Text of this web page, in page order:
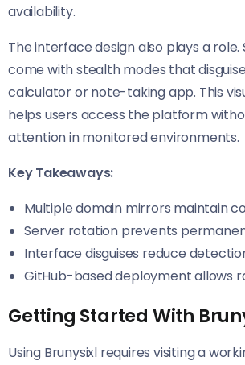
availability.
The interface design also plays a role.
come with stealth modes that
calculator or note-taking app. This
helps users access the platform
attention in monitored environments.
Key Takeaways:
Multiple domain mirrors maintain
Server rotation prevents
Interface disguises reduce
GitHub-based deployment allows
Getting Started With
Using Brunysixl requires visiting a